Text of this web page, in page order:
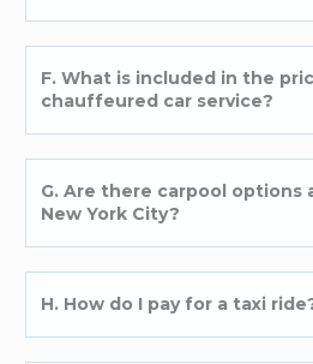
F. What is included in the
chauffeured car service?
G. Are there carpool options
New York City?
H. How do I pay for a taxi